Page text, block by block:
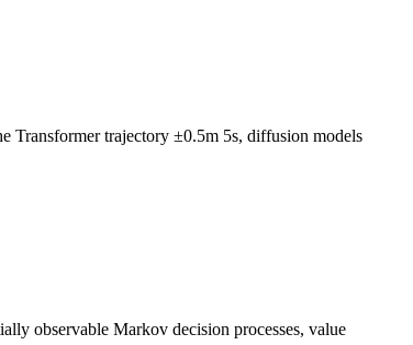
Transformer trajectory ±0.5m 5s, diffusion models
observable Markov decision processes, value